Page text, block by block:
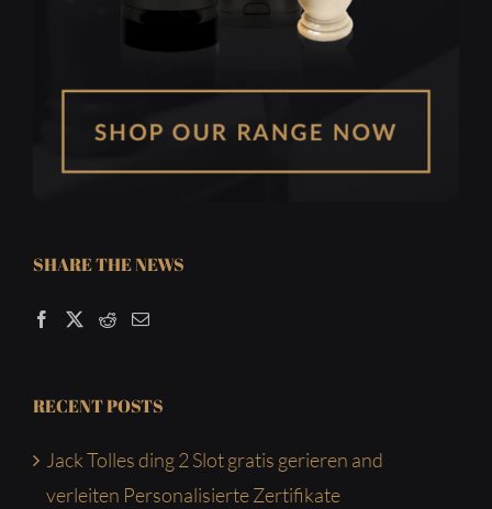
SHARE THE NEWS
RECENT POSTS
Jack Tolles ding 2 Slot gratis gerieren and
verleiten Personalisierte Zertifikate